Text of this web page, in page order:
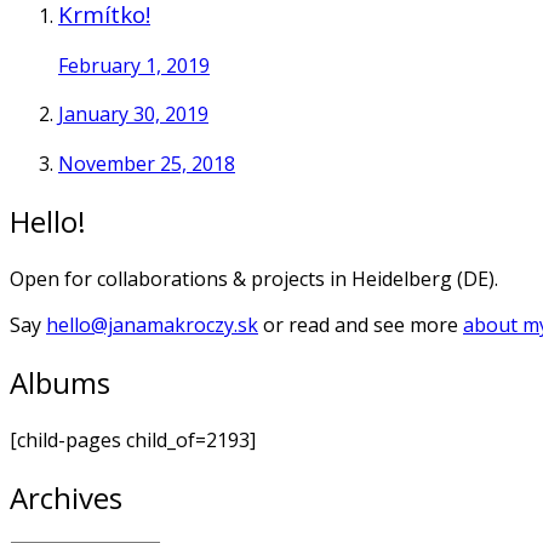
Krmítko!
February 1, 2019
January 30, 2019
November 25, 2018
Hello!
Open for collaborations & projects in Heidelberg (DE).
Say hello@janamakroczy.skor read and see more about
Albums
[child-pages child_of=2193]
Archives